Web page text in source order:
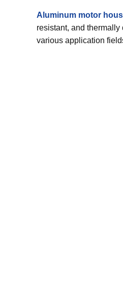
Aluminum motor
resistant, and
various application